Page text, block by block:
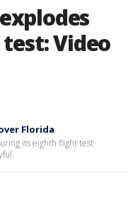
Video
Florida
its eighth flight test